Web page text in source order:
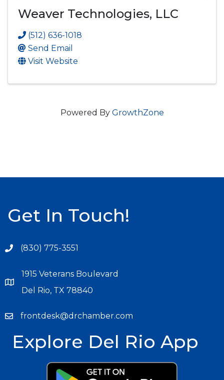
Weaver Technologies, LLC
(512) 636-1018
Send Email
Visit Website
Powered By GrowthZone
Get In Touch!
(830) 775-3551
1915 Veterans Boulevard
Del Rio, TX 78840
frontdesk@drchamber.com
Explore Del Rio App